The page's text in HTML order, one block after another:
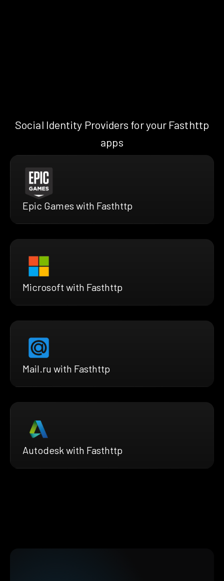
Social Identity Providers for your Fasthttp
apps
Epic Games with Fasthttp
Microsoft with Fasthttp
Mail.ru with Fasthttp
Autodesk with Fasthttp